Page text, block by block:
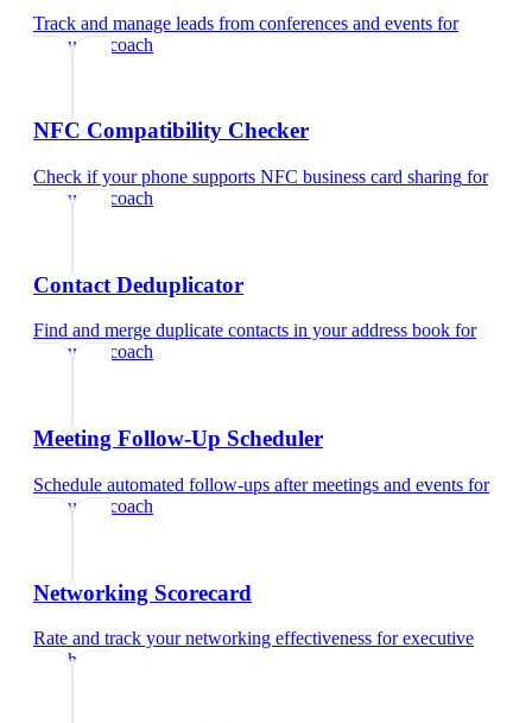
Track and manage leads from conferences and events for
executive coach
NFC Compatibility Checker
Check if your phone supports NFC business card sharing for
executive coach
Contact Deduplicator
Find and merge duplicate contacts in your address book for
executive coach
Meeting Follow-Up Scheduler
Schedule automated follow-ups after meetings and events for
executive coach
Networking Scorecard
Rate and track your networking effectiveness forexecutive
coach